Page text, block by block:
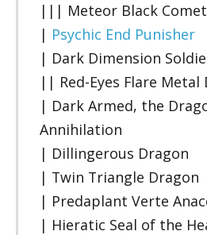
||| Meteor Black
| Psychic End Punisher
| Dark Dimension
|| Red-Eyes Flare Metal
| Dark Armed, the
Annihilation
| Dillingerous Dragon
| Twin Triangle Dragon
| Predaplant Verte
| Hieratic Seal of the